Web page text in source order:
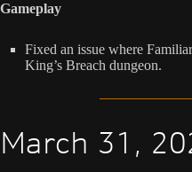
Gameplay
Fixed an issue where
King’s Breach dungeon.
March 31,